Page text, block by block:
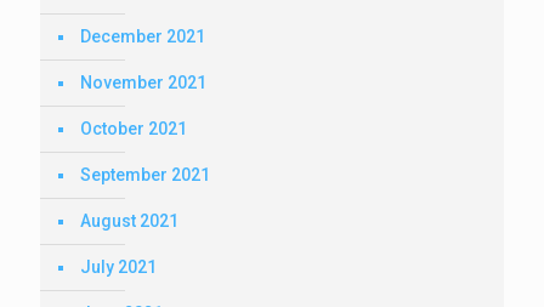
December 2021
November 2021
October 2021
September 2021
August 2021
July 2021